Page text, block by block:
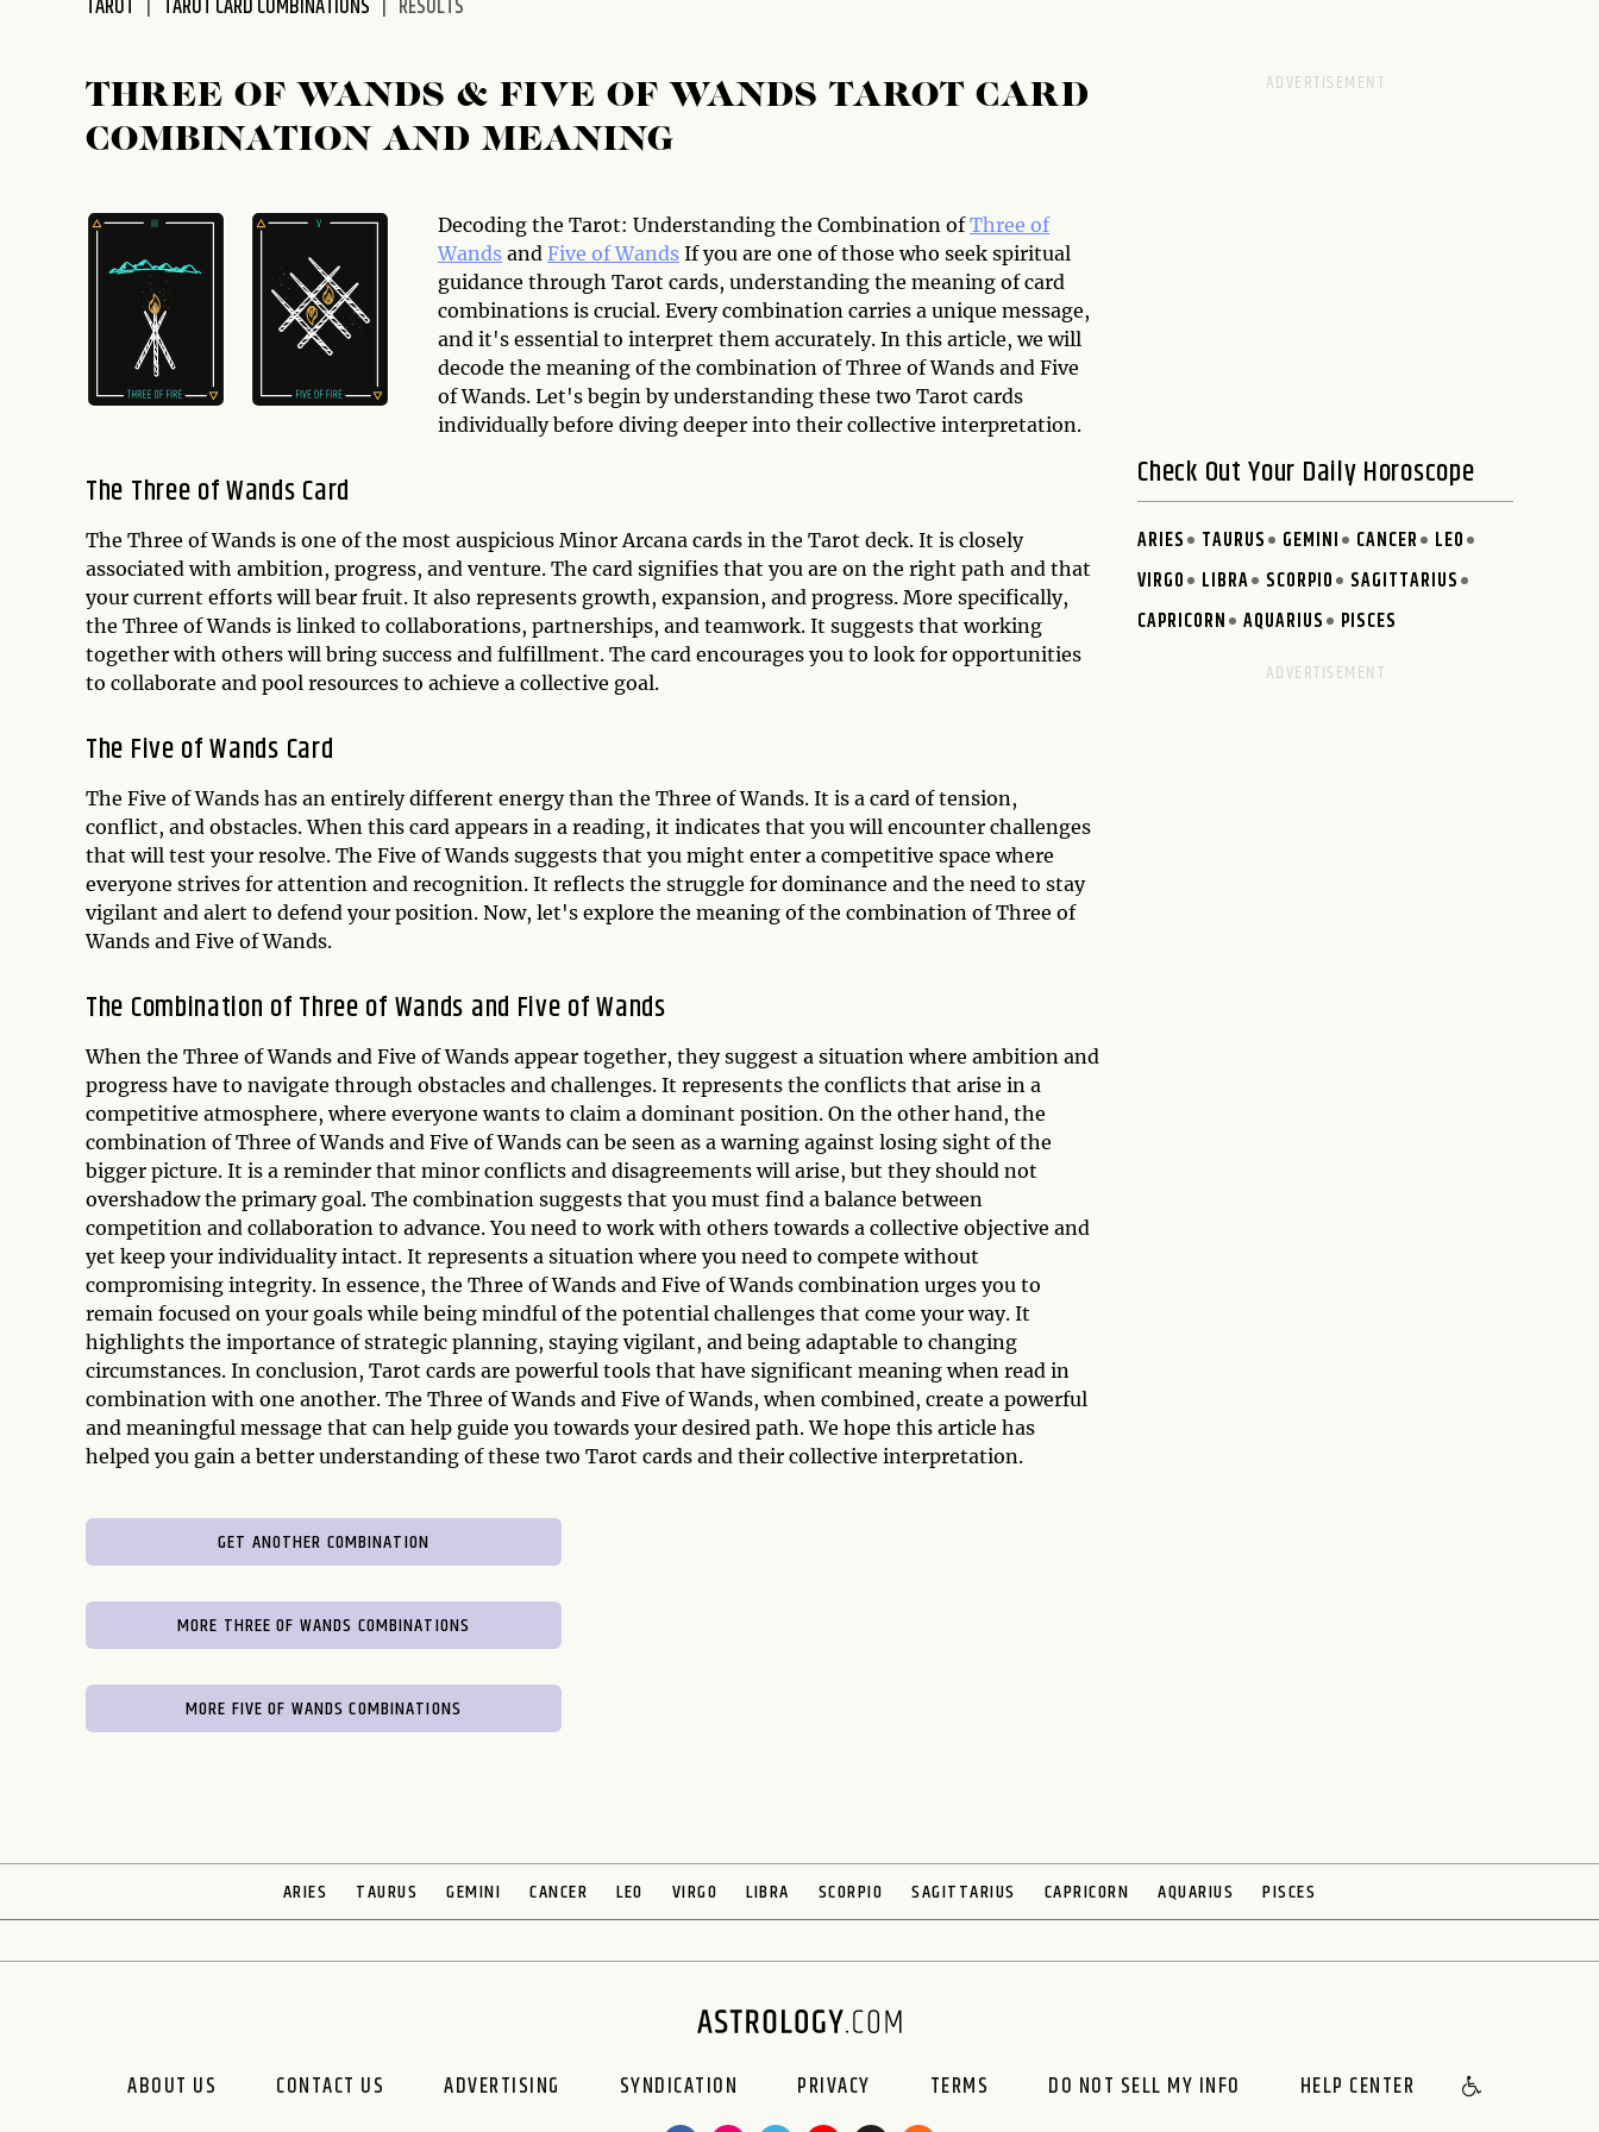
accessibility
TAROT TAROT CARD COMBINATIONS RESULTS
THREE OF WANDS & FIVE OF WANDS TAROT CARD
COMBINATION AND MEANING
Decoding the Tarot: Understanding the Combination ofThree of
Wands and Five of Wands If you are one of those who seek spiritual
guidance through Tarot cards, understanding the meaning of card
combinations is crucial. Every combination carries a unique message,
and it's essential to interpret them accurately. In this article, we will
decode the meaning of the combination of Three of Wands and Five
of Wands. Let's begin by understanding these two Tarot cards
individually before diving deeper into their collective interpretation.
The Three of Wands Card
The Three of Wands is one of the most auspicious Minor Arcana cards in the Tarot deck. It is closely
associated with ambition, progress, and venture. The card signifies that you are on the right path and that
your current efforts will bear fruit. It also represents growth, expansion, and progress. More specifically,
the Three of Wands is linked to collaborations, partnerships, and teamwork. It suggests that working
together with others will bring success and fulfillment. The card encourages you to look for opportunities
to collaborate and pool resources to achieve a collective goal.
The Five of Wands Card
The Five of Wands has an entirely different energy than the Three of Wands. It is a card of tension,
conflict, and obstacles. When this card appears in a reading, it indicates that you will encounter challenges
that will test your resolve. The Five of Wands suggests that you might enter a competitive space where
everyone strives for attention and recognition. It reflects the struggle for dominance and the need to stay
vigilant and alert to defend your position. Now, let's explore the meaning of the combination of Three of
Wands and Five of Wands.
The Combination of Three of Wands and Five of Wands
When the Three of Wands and Five of Wands appear together, they suggest a situation where ambition and
progress have to navigate through obstacles and challenges. It represents the conflicts that arise in a
competitive atmosphere, where everyone wants to claim a dominant position. On the other hand, the
combination of Three of Wands and Five of Wands can be seen as a warning against losing sight of the
bigger picture. It is a reminder that minor conflicts and disagreements will arise, but they should not
overshadow the primary goal. The combination suggests that you must find a balance between
competition and collaboration to advance. You need to work with others towards a collective objective and
yet keep your individuality intact. It represents a situation where you need to compete without
compromising integrity. In essence, the Three of Wands and Five of Wands combination urges you to
remain focused on your goals while being mindful of the potential challenges that come your way. It
highlights the importance of strategic planning, staying vigilant, and being adaptable to changing
circumstances. In conclusion, Tarot cards are powerful tools that have significant meaning when read in
combination with one another. The Three of Wands and Five of Wands, when combined, create a powerful
and meaningful message that can help guide you towards your desired path. We hope this article has
helped you gain a better understanding of these two Tarot cards and their collective interpretation.
GET ANOTHER COMBINATION
MORE THREE OF WANDS COMBINATIONS
MORE FIVE OF WANDS COMBINATIONS
Check Out Your Daily Horoscope
ARIES TAURUS GEMINI CANCER
LEO
VIRGO
LIBRA SCORPIO
SAGITTARIUS
CAPRICORN
AQUARIUS PISCES
ARIES TAURUS GEMINI CANCER LEO VIRGO LIBRA SCORPIO SAGITTARIUS CAPRICORN AQUARIUS PISCES
ABOUT US CONTACT US ADVERTISING SYNDICATION PRIVACY TERMS DO NOT SELL MY INFO HELP CENTER